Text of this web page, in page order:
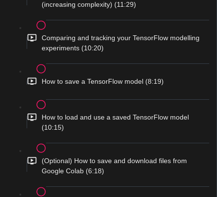
(increasing complexity) (11:29)
Comparing and tracking your TensorFlow modelling
experiments (10:20)
How to save a TensorFlow model (8:19)
How to load and use a saved TensorFlow model
(10:15)
(Optional) How to save and download files from
Google Colab (6:18)